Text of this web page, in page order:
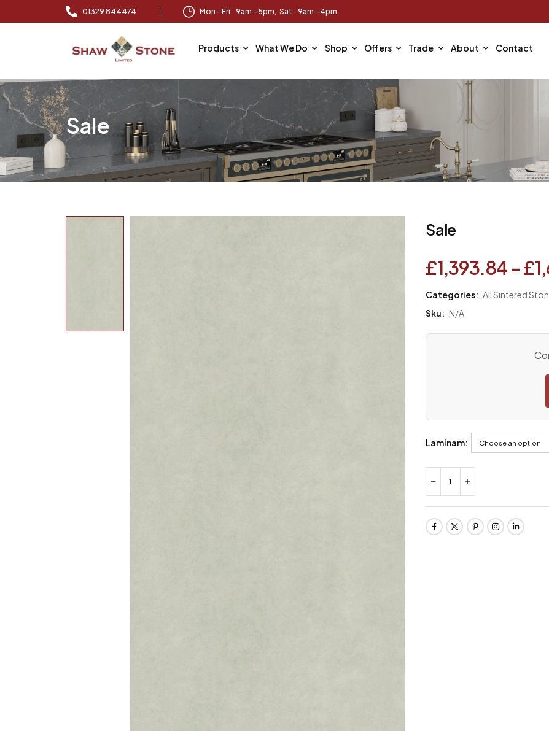
01329 844474 Mon – Fri 9am – 5pm, Sat 9am - 4pm
Products What We Do Shop Offers Trade About Contact
Sale
Sale
£1,393.84–£
Categories: All Sintered
Sku: N/A
Laminam: